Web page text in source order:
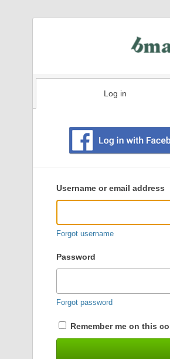
Log in
user
login
Username or email address
Forgot username
Password
Forgot password
Remember me on this